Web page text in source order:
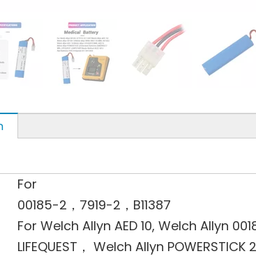
For
00185-2，7919-2，B11387
For Welch Allyn AED 10, Welch Allyn
LIFEQUEST， Welch Allyn